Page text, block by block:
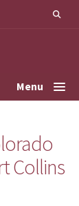
Menu
Collins